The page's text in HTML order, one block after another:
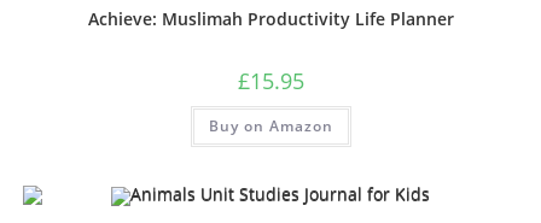
Achieve: Muslimah Productivity Life Planner
£15.95
Buy on Amazon